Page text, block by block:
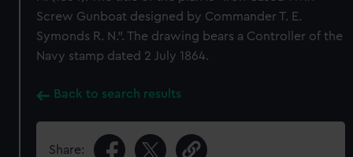
Screw Gunboat designed by Commander T. E.
Symonds R. N.". The drawing bears a Controller of the
Navy stamp dated 2 July 1864.
Back to search results
Share: